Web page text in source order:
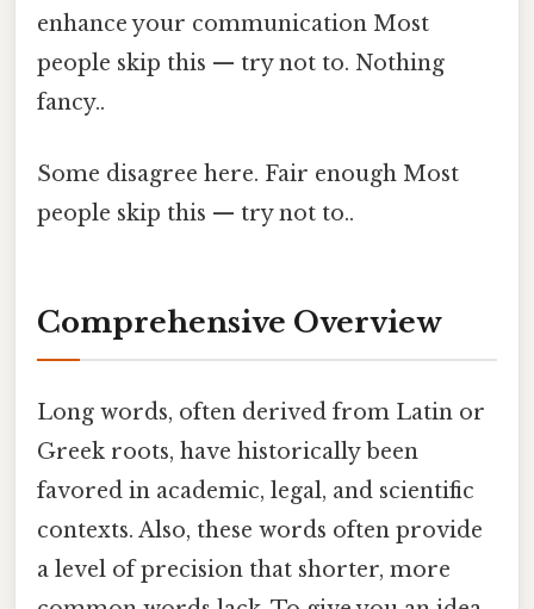
enhance your communication Most
people skip this — try not to. Nothing
fancy..
Some disagree here. Fair enough Most
people skip this — try not to..
Comprehensive Overview
Long words, often derived from Latin or
Greek roots, have historically been
favored in academic, legal, and scientific
contexts. Also, these words often provide
a level of precision that shorter, more